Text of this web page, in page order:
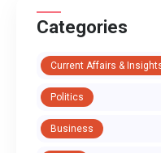
Categories
Current Affairs &
Politics
Business